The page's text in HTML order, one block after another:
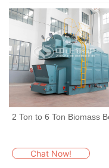
2 Ton to 6 Ton Biomass
Chat Now!